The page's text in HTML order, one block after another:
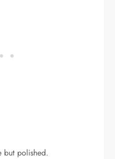
but polished.